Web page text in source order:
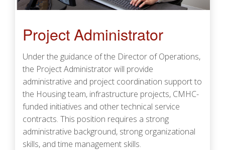
Project Administrator
Under the guidance of the Director of Operations,
the Project Administrator will provide
administrative and project coordination support to
the Housing team, infrastructure projects, CMHC-
funded initiatives and other technical service
contracts. This position requires a strong
administrative background, strong organizational
skills, and time management skills.